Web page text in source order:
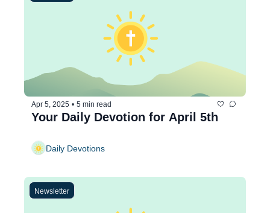
Apr 5, 2025 • 5 min read
Your Daily Devotion for April 5th
Daily Devotions
Newsletter